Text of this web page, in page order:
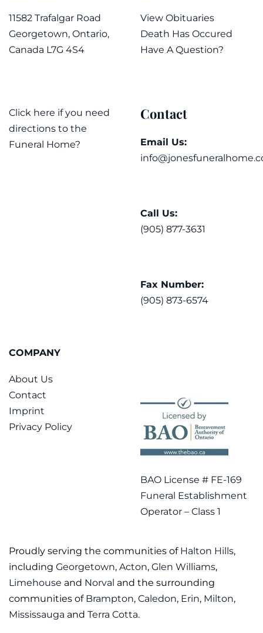
11582 Trafalgar Road
Georgetown, Ontario,
Canada L7G 4S4
Click here if you need
directions to the
Funeral Home?
View Obituaries
Death Has Occured
Have A Question?
Contact
Email Us:
Call Us:
(905) 877-3631
Fax Number:
(905) 873-6574
COMPANY
About Us
Contact
Imprint
Privacy Policy
BAO License # FE-169
Funeral Establishment
Operator – Class 1
Proudly serving the communities of Halton Hills,
including Georgetown, Acton, Glen Williams,
Limehouse and Norval and the surrounding
communities of Brampton, Caledon, Erin, Milton,
Mississauga and Terra Cotta.